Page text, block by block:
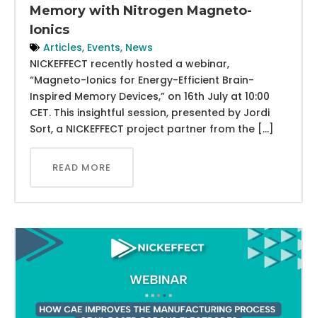
Memory with Nitrogen Magneto-
Ionics
Articles, Events, News
NICKEFFECT recently hosted a webinar,
“Magneto-Ionics for Energy-Efficient Brain-
Inspired Memory Devices,” on 16th July at 10:00
CET. This insightful session, presented by Jordi
Sort, a NICKEFFECT project partner from the […]
READ MORE